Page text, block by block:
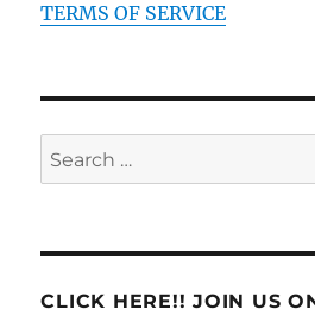
TERMS OF SERVICE
Search
for:
CLICK HERE!! JOIN US